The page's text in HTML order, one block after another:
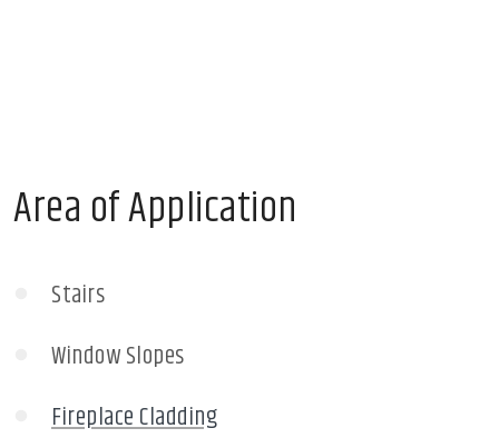
Area of Application
Stairs
Window Slopes
Fireplace Cladding